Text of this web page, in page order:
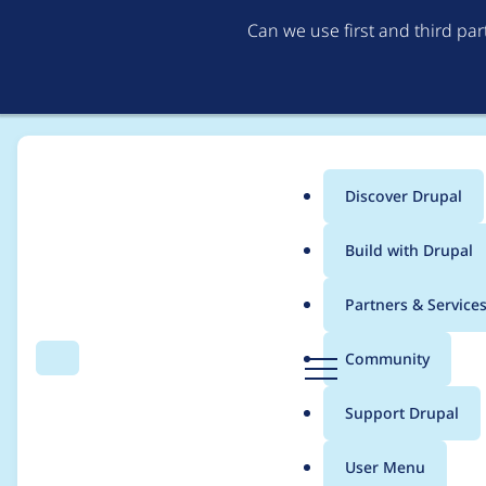
Can we use first and third
Search Menu
Main
menu
Discover Drupal
Build with Drupal
Partners & Services
Community
Support Drupal
User Menu
Breadcrumb
Usage statistics for